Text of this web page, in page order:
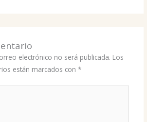
electrónico no será publicada. Los
están marcados con *